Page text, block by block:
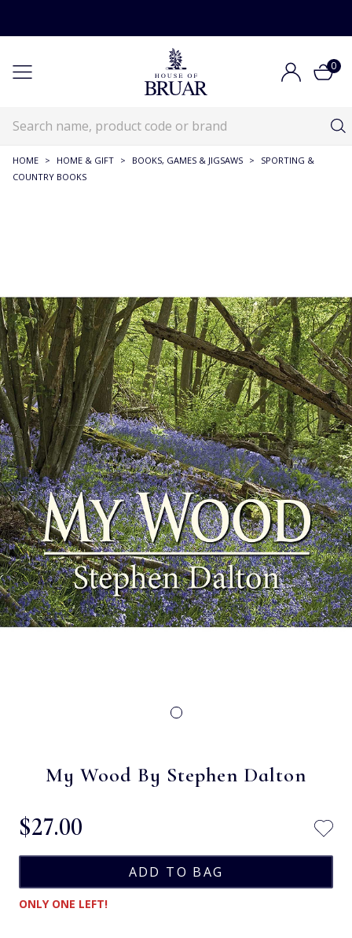
0
HOME > HOME & GIFT > BOOKS, GAMES & JIGSAWS >
SPORTING &
COUNTRY BOOKS
My Wood By Stephen Dalton
$‌27.00
ONLY ONE LEFT!